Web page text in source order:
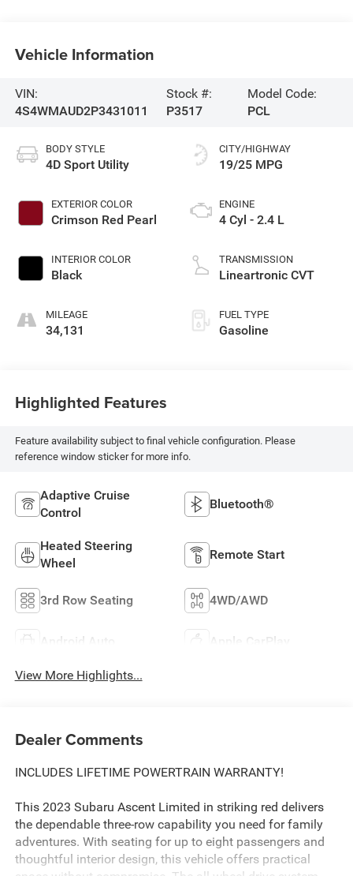
Vehicle Information
VIN:
4S4WMAUD2P3431011
Stock #:
P3517
Model Code:
PCL
BODY STYLE
4D Sport Utility
EXTERIOR COLOR
Crimson Red Pearl
INTERIOR COLOR
Black
MILEAGE
34,131
CITY/HIGHWAY
19/25 MPG
ENGINE
4 Cyl - 2.4 L
TRANSMISSION
Lineartronic CVT
FUEL TYPE
Gasoline
Highlighted Features
Feature availability subject to final vehicle configuration. Please
reference window sticker for more info.
Adaptive Cruise
Control
Bluetooth®
Heated Steering
Wheel
Remote Start
3rd Row Seating 4WD/AWD
Android Auto Apple CarPlay
View More Highlights...
Dealer Comments
INCLUDES LIFETIME POWERTRAIN WARRANTY!
This 2023 Subaru Ascent Limited in striking red delivers
the dependable three-row capability you need for family
adventures. With seating for up to eight passengers and
thoughtful interior design, this vehicle offers practical